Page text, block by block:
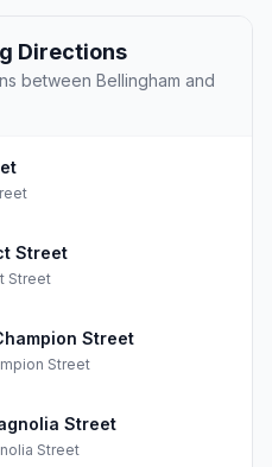
Directions
between Bellingham and
Street
Street
Street
Street
Street
Street